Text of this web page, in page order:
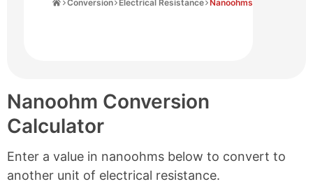
Conversion Electrical Resistance Nanoohms
Nanoohm Conversion
Calculator
Enter a value in nanoohms below to convert to
another unit of electrical resistance.